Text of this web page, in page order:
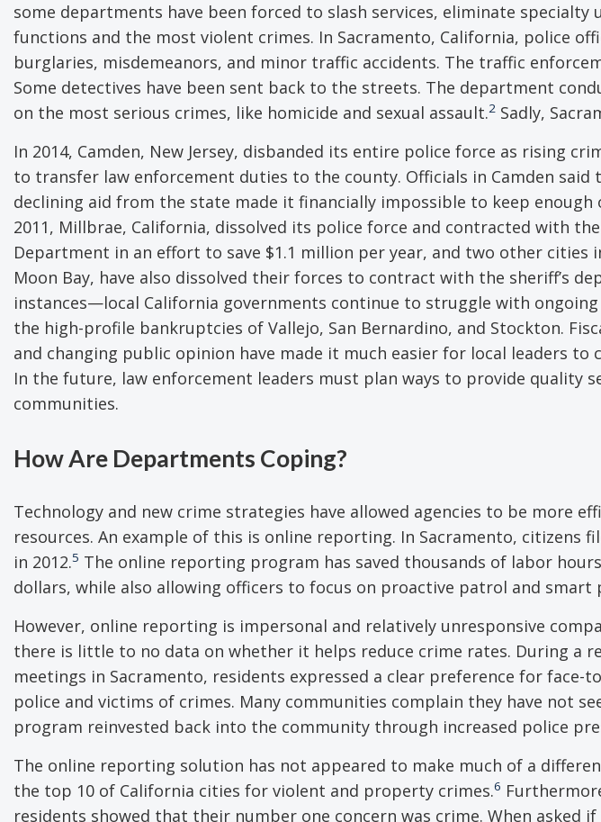
some departments have been forced to slash services, eliminate specialty
functions and the most violent crimes. In Sacramento, California, police
burglaries, misdemeanors, and minor traffic accidents. The traffic
Some detectives have been sent back to the streets. The department
on the most serious crimes, like homicide and sexual assault.2 Sadly,
In 2014, Camden, New Jersey, disbanded its entire police force as rising
to transfer law enforcement duties to the county. Officials in Camden
declining aid from the state made it financially impossible to keep enough
2011, Millbrae, California, dissolved its police force and contracted with the
Department in an effort to save $1.1 million per year, and two other cities
Moon Bay, have also dissolved their forces to contract with the sheriff’s
instances—local California governments continue to struggle with ongoing
the high-profile bankruptcies of Vallejo, San Bernardino, and Stockton.
and changing public opinion have made it much easier for local leaders to
In the future, law enforcement leaders must plan ways to provide quality
communities.
How Are Departments Coping?
Technology and new crime strategies have allowed agencies to be more
resources. An example of this is online reporting. In Sacramento, citizens
in 2012.5 The online reporting program has saved thousands of labor
dollars, while also allowing officers to focus on proactive patrol and smart
However, online reporting is impersonal and relatively unresponsive
there is little to no data on whether it helps reduce crime rates. During a
meetings in Sacramento, residents expressed a clear preference for face-
police and victims of crimes. Many communities complain they have not
program reinvested back into the community through increased police
The online reporting solution has not appeared to make much of a
the top 10 of California cities for violent and property crimes.6
residents showed that their number one concern was crime. When asked